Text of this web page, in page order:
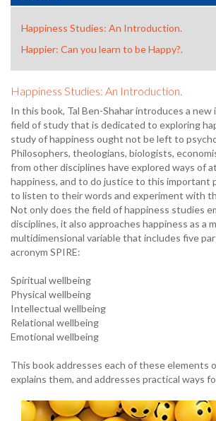
Happiness Studies: An Introduction.
Happier: Can you learn to be Happy?.
Happiness Studies: An Introduction.
In this book, Tal Ben-Shahar introduces a
field of study that is dedicated to exploring
study of happiness ought not be left to
Philosophers, theologians, biologists,
from other disciplines have explored ways of
happiness, and to do justice to this important
to listen to their words and experiment with
Not only does the field of happiness studies
disciplines, it also approaches happiness as a
multidimensional variable that includes five
acronym SPIRE:
Spiritual wellbeing
Physical wellbeing
Intellectual wellbeing
Relational wellbeing
Emotional wellbeing
This book addresses each of these elements
explains them, and addresses practical ways